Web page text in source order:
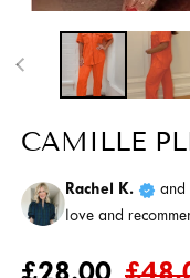
media
modal
CAMILLE
Rachel K. and
love and